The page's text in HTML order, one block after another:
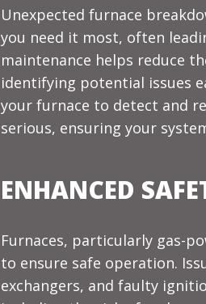
Unexpected furnace
you need it most, often
maintenance helps reduce
identifying potential issues
your furnace to detect and
serious, ensuring your
ENHANCED
Furnaces, particularly gas-
to ensure safe operation.
exchangers, and faulty